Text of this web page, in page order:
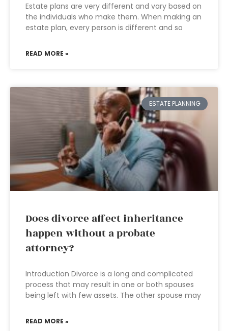
Estate plans are very different and vary based on
the individuals who make them. When making an
estate plan, every person is different and so
READ MORE »
ESTATE PLANNING
Does divorce affect inheritance
happen without a probate
attorney?
Introduction Divorce is a long and complicated
process that may result in one or both spouses
being left with few assets. The other spouse may
READ MORE »